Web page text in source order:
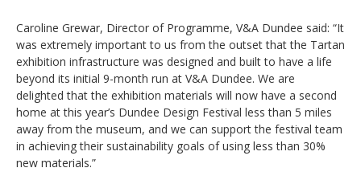
Caroline Grewar, Director of Programme, V&A Dundee said: “It
was extremely important to us from the outset that the Tartan
exhibition infrastructure was designed and built to have a life
beyond its initial 9-month run at V&A Dundee. We are
delighted that the exhibition materials will now have a second
home at this year’s Dundee Design Festival less than 5 miles
away from the museum, and we can support the festival team
in achieving their sustainability goals of using less than 30%
new materials.”